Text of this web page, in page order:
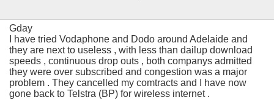
Gday
I have tried Vodaphone and Dodo around Adelaide and
they are next to useless , with less than dailup download
speeds , continuous drop outs , both companys admitted
they were over subscribed and congestion was a major
problem . They cancelled my comtracts and I have now
gone back to Telstra (BP) for wireless internet .